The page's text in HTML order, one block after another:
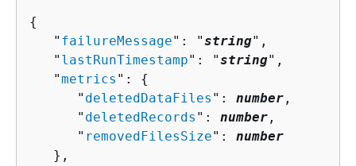
{
   "
failureMessage": "string",
   "
lastRunTimestamp": "string",
   "
metrics ": {
      "
deletedDataFiles ": number ,
      "
deletedRecords ": number ,
      "
removedFilesSize": number
   },